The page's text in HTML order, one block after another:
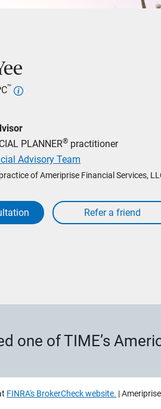
™
PLANNER® practitioner
Advisory Team
of Ameriprise Financial Services,
one of TIME’s
FINRA's BrokerCheck website. |